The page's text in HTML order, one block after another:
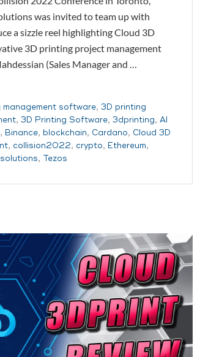
was invited to team up with
a sizzle reel highlighting Cloud 3D
3D printing project management
(Sales Manager and …
management software, 3D printing
, 3D Printing Software, 3dprinting, AI
, Binance, blockchain, Cardano, Cloud 3D
, collision2022, crypto, Ethereum,
, Tezos